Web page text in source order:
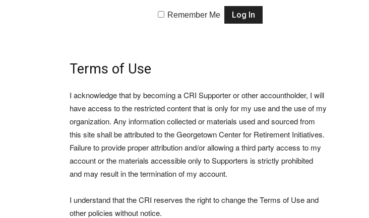
Remember Me
Terms of Use
I acknowledge that by becoming a CRI Supporter or other accountholder, I will
have access to the restricted content that is only for my use and the use of my
organization. Any information collected or materials used and sourced from
this site shall be attributed to the Georgetown Center for Retirement Initiatives.
Failure to provide proper attribution and/or allowing a third party access to my
account or the materials accessible only to Supporters is strictly prohibited
and may result in the termination of my account.
I understand that the CRI reserves the right to change the Terms of Use and
other policies without notice.